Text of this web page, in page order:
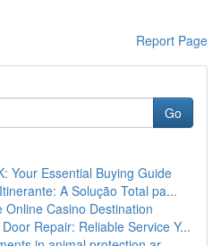
Report Page
Go
Your Essential Buying Guide
A Solução Total pa...
Online Casino Destination
Repair: Reliable Service Y...